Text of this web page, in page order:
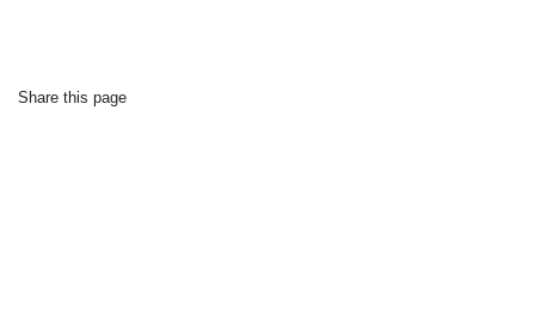
Share this page